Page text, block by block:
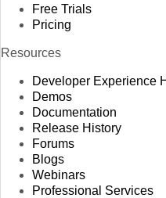
Free Trials
Pricing
Resources
Developer Experience
Demos
Documentation
Release History
Forums
Blogs
Webinars
Professional Services